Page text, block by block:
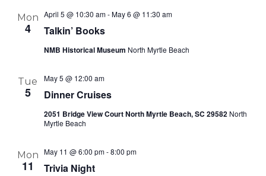
Mon
4
April 5 @ 10:30 am-May 6 @ 11:30 am
Talkin’ Books
NMB Historical Museum North Myrtle Beach
Tue
5
May 5 @ 12:00 am
Dinner Cruises
2051 Bridge View Court North Myrtle Beach, SC 29582 North
Myrtle Beach
Mon
11
May 11 @ 6:00 pm-8:00 pm
Trivia Night